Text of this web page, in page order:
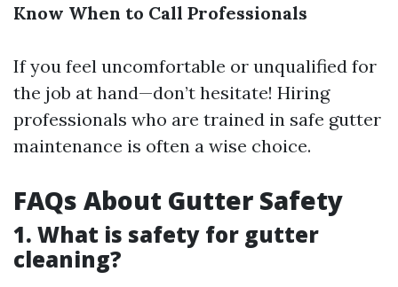
Know When to Call Professionals
If you feel uncomfortable or unqualified for
the job at hand—don’t hesitate! Hiring
professionals who are trained in safe gutter
maintenance is often a wise choice.
FAQs About Gutter Safety
1. What is safety for gutter
cleaning?